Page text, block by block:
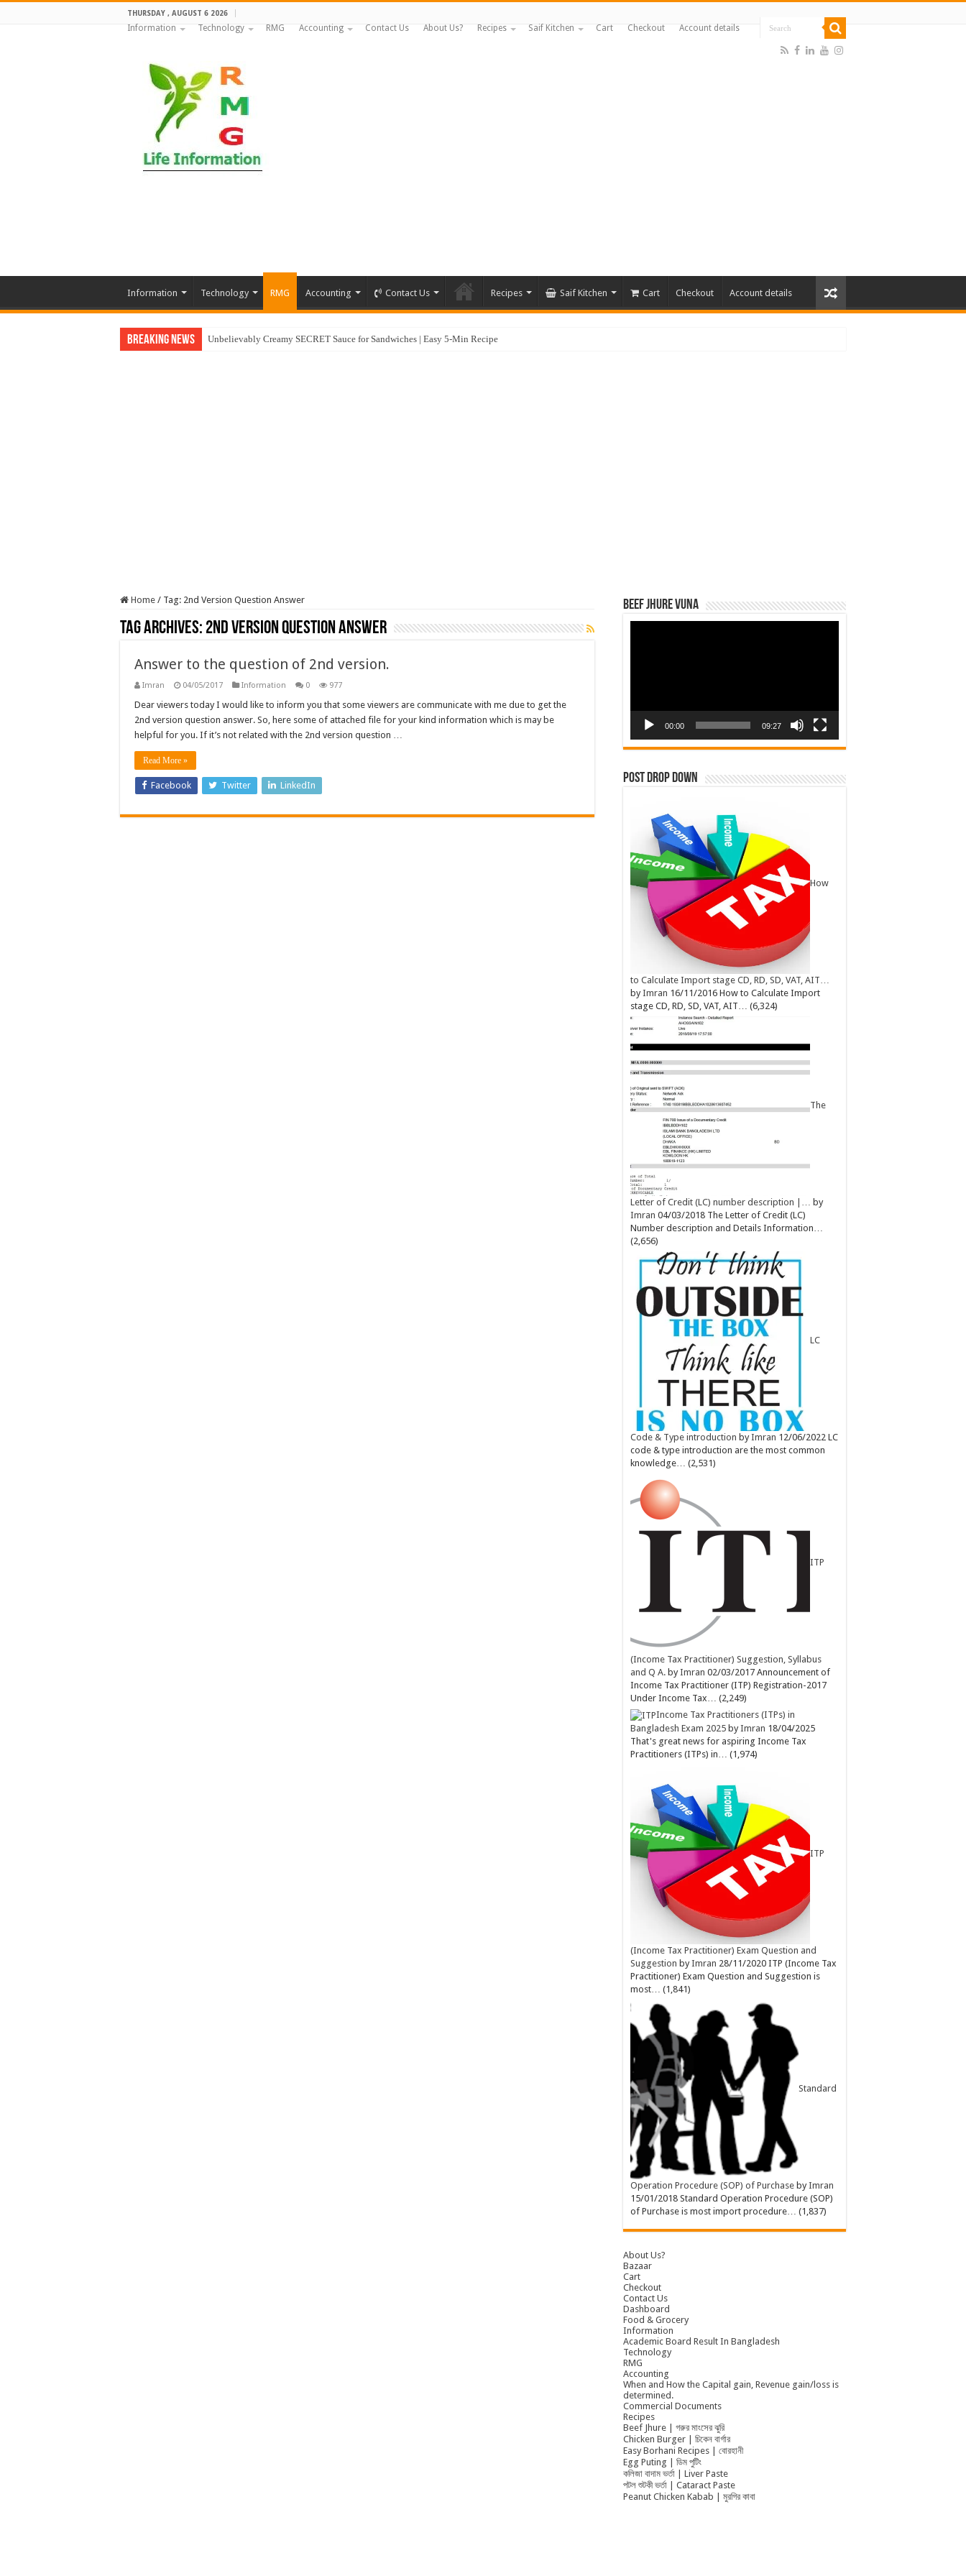
THURSDAY , AUGUST 6 2026
Information Technology RMG Accounting Contact Us About Us? Recipes Saif Kitchen Cart Checkout Account details
Information Technology RMG Accounting Contact Us Recipes Saif Kitchen Cart Checkout Account details
Breaking News Unbelievably Creamy SECRET Sauce for Sandwiches | Easy 5-Min Recipe
Home / Tag: 2nd Version Question Answer
Tag Archives: 2nd Version Question Answer
Answer to the question of 2nd version.
Imran 04/05/2017 Information 0 977
Dear viewers today I would like to inform you that some viewers are communicate with me due to get the
2nd version question answer. So, here some of attached file for your kind information which is may be
helpful for you. If it’s not related with the 2nd version question …
Read More »
Facebook Twitter LinkedIn
Beef Jhure Vuna
00:00 09:27
Post Drop Down
How
to Calculate Import stage CD, RD, SD, VAT, AIT…
byImran 16/11/2016 How to Calculate Import
stage CD, RD, SD, VAT, AIT… (6,324)
The
Letter of Credit (LC) number description |… by
Imran 04/03/2018 The Letter of Credit (LC)
Number description and Details Information…
(2,656)
LC
Code & Type introduction byImran 12/06/2022 LC
code & type introduction are the most common
knowledge… (2,531)
ITP
(Income Tax Practitioner) Suggestion, Syllabus
and Q A. byImran 02/03/2017 Announcement of
Income Tax Practitioner (ITP) Registration-2017
Under Income Tax… (2,249)
Income Tax Practitioners (ITPs) in
Bangladesh Exam 2025 byImran 18/04/2025
That's great news for aspiring Income Tax
Practitioners (ITPs) in…
(1,974)
ITP
(Income Tax Practitioner) Exam Question and
Suggestion byImran 28/11/2020 ITP (Income Tax
Practitioner) Exam Question and Suggestion is
most…
(1,841)
Standard
Operation Procedure (SOP) of Purchase byImran
15/01/2018 Standard Operation Procedure (SOP)
of Purchase is most import procedure…
(1,837)
About Us?
Bazaar
Cart
Checkout
Contact Us
Dashboard
Food & Grocery
Information
Academic Board Result In Bangladesh
Technology
RMG
Accounting
When and How the Capital gain, Revenue gain/loss is
determined.
Commercial Documents
Recipes
Beef Jhure | গরুর মাংসের ঝুরি
Chicken Burger | চিকেন বার্গার
Easy Borhani Recipes | বোরহানী
Egg Puting | ডিম পুটিং
কলিজা বাদাম ভর্তা | Liver Paste
পটল শুটকী ভর্তা | Cataract Paste
Peanut Chicken Kabab | মুরগির কাবা